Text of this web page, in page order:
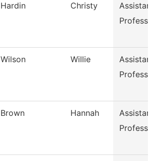
Hardin Christy
Wilson Willie
Brown Hannah